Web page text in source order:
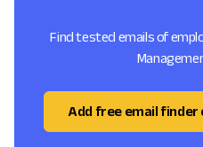
Find tested emails of
Add free email finder